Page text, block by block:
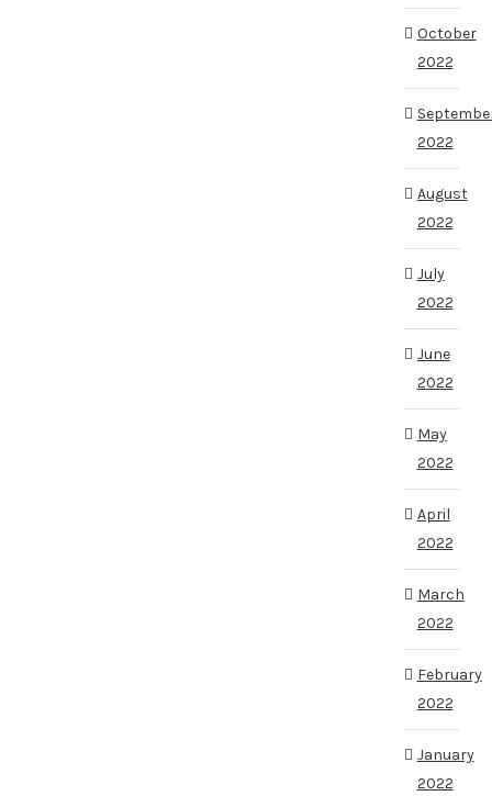
October
2022
2022
August
2022
July
2022
June
2022
May
2022
April
2022
March
2022
February
2022
January
2022